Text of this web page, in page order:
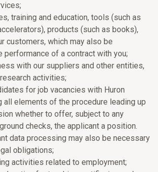
training and education, tools (such as
products (such as books),
customers, which may also be
performance of a contract with you;
with our suppliers and other entities,
activities;
for job vacancies with Huron
all elements of the procedure leading up
whether to offer, subject to any
checks, the applicant a position.
data processing may also be necessary
obligations;
activities related to employment;